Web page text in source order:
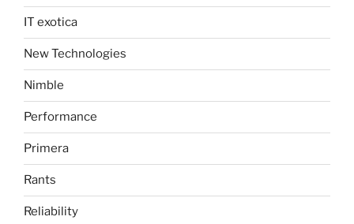
IT exotica
New Technologies
Nimble
Performance
Primera
Rants
Reliability